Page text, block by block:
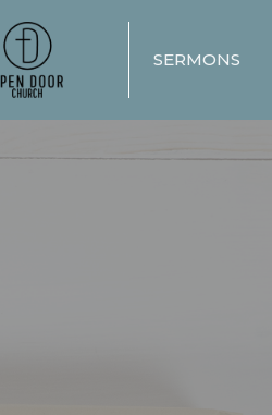
SERMONS